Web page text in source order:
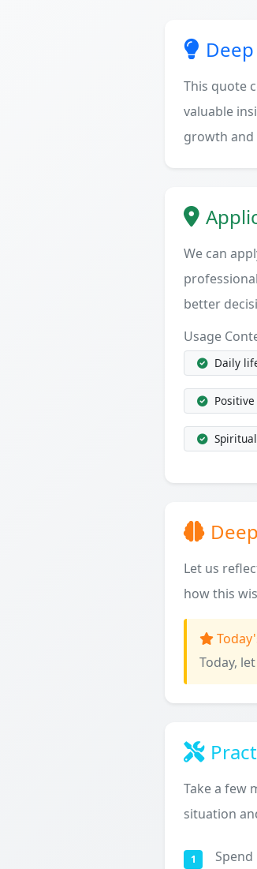
This quote
valuable
growth and
We can
better
Usage
Daily
Let us
how this
Today,
Take a few
situation
1